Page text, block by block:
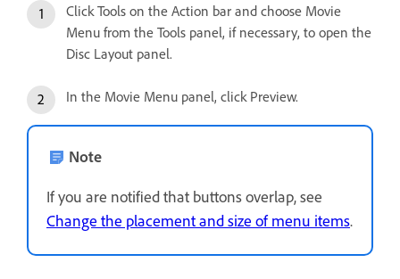
Click Tools on the Action bar and choose Movie
Menu from the Tools panel, if necessary, to open the
Disc Layout panel.
In the Movie Menu panel, click Preview.
Note
If you are notified that buttons overlap, see
Change the placement and size of menu items.